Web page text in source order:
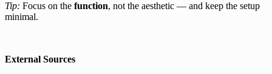
Tip: Focus on the function, not the aesthetic — and keep the setup
minimal.
External Sources